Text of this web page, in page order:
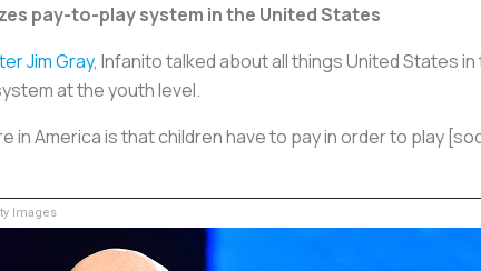
pay-to-play system in the United States
Jim Gray, Infanito talked about all things United States
at the youth level.
in America is that children have to pay in order to play
Images